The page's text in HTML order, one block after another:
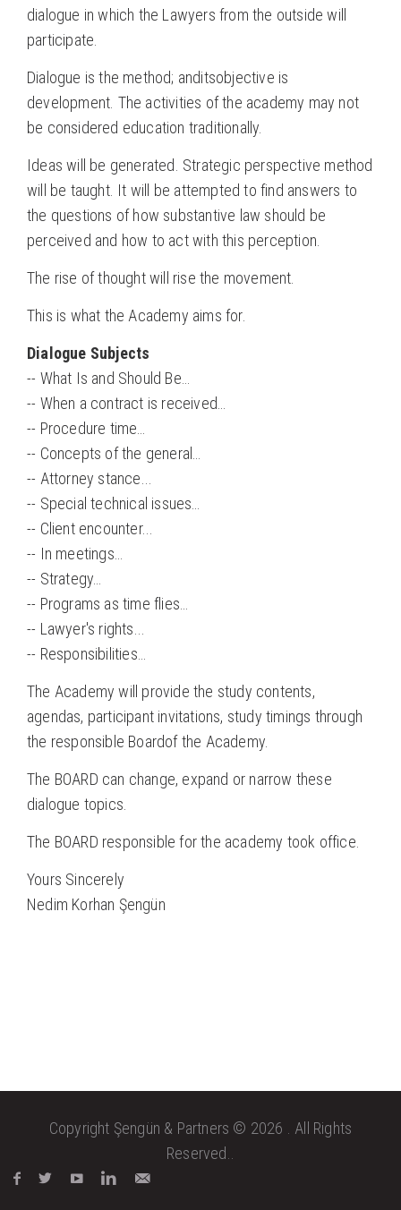
dialogue in which the Lawyers from the outside will
participate.
Dialogue is the method; anditsobjective is
development. The activities of the academy may not
be considered education traditionally.
Ideas will be generated. Strategic perspective method
will be taught. It will be attempted to find answers to
the questions of how substantive law should be
perceived and how to act with this perception.
The rise of thought will rise the movement.
This is what the Academy aims for.
Dialogue Subjects
-- What Is and Should Be…
-- When a contract is received…
-- Procedure time…
-- Concepts of the general…
-- Attorney stance...
-- Special technical issues…
-- Client encounter...
-- In meetings…
-- Strategy…
-- Programs as time flies…
-- Lawyer's rights...
-- Responsibilities…
The Academy will provide the study contents,
agendas, participant invitations, study timings through
the responsible Boardof the Academy.
The BOARD can change, expand or narrow these
dialogue topics.
The BOARD responsible for the academy took office.
Yours Sincerely
Nedim Korhan Şengün
Copyright Şengün & Partners © 2026 . All Rights
Reserved..